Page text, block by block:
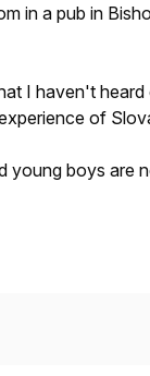
in a pub in
I haven't
of
young boys are